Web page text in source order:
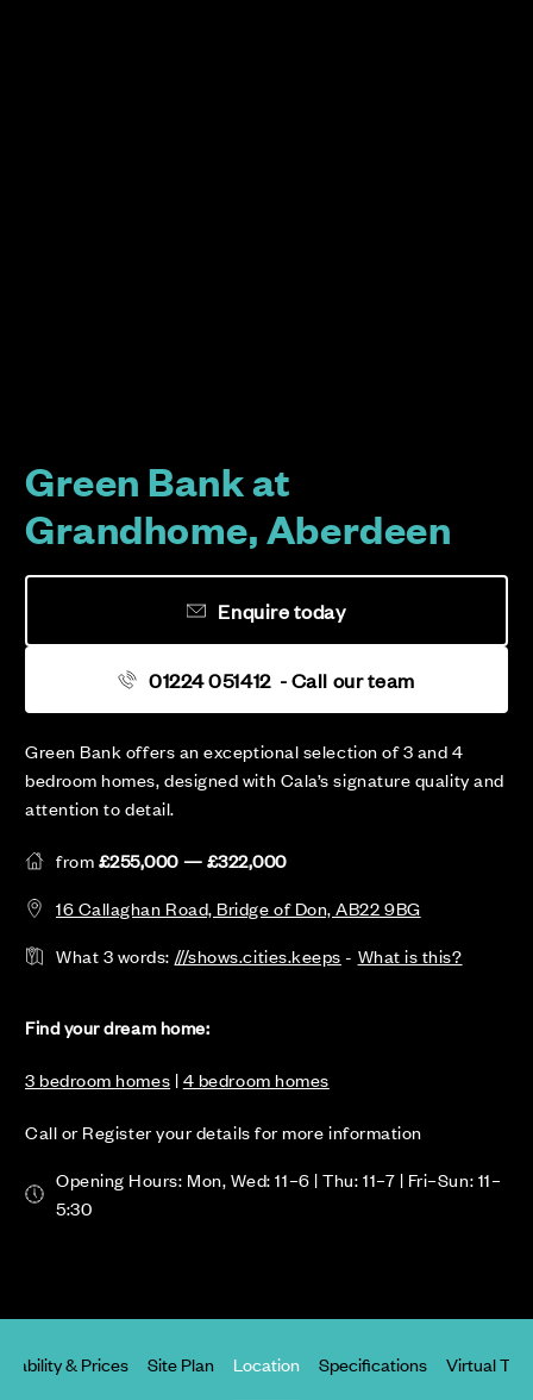
Green Bank at
Grandhome, Aberdeen
Green Bank offers an exceptional selection of 3 and 4
bedroom homes, designed with Cala’s signature quality and
attention to detail.
from£255,000 — £322,000
16 Callaghan Road, Bridge of Don, AB22 9BG
What 3 words: ///shows.cities.keeps- What is this?
Find your dream home:
3 bedroom homes |4 bedroom homes
Call or Register your details for more information
Opening Hours: Mon, Wed: 11–6 | Thu: 11–7 | Fri–Sun: 11–
5:30
01224 051412 - Call our team
Enquire today
& Prices Site Plan Location Specifications Virtual